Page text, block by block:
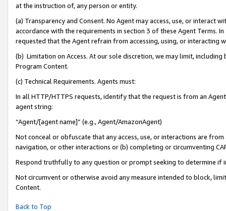
at the instruction of, any person or entity.
(a) Transparency and Consent. No Agent may access, use, or
accordance with the requirements in section 3 of these Agent Terms.
requested that the Agent refrain from accessing, using, or interacting
(b) Limitation on Access. At our sole discretion, we may limit,
Program Content.
(c) Technical Requirements. Agents must:
In all HTTP/HTTPS requests, identify that the request is from an
agent string:
“Agent/[agent name]” (e.g., Agent/AmazonAgent)
Not conceal or obfuscate that any access, use, or interactions are
navigation, or other interactions or (b) completing or circumventing
Respond truthfully to any question or prompt seeking to determine if
Not circumvent or otherwise avoid any measure intended to block,
Content.
Back to Top